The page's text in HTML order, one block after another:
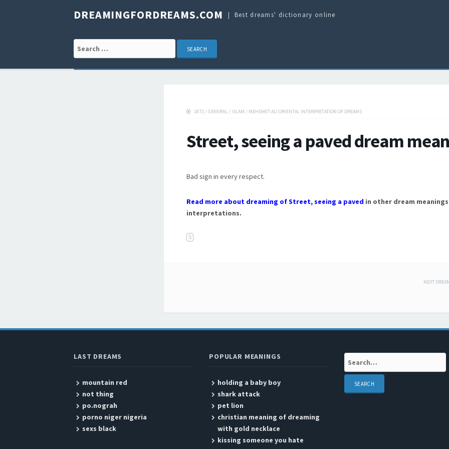
DREAMINGFORDREAMS.COM Best dreams' dictionary online
Search for:
1873 / GENERAL / ISLAM / MEHEMET ALI ORIENTAL INTERPRETATION OF DREAMS
Street, seeing a paved dream
Bad sign in every respect.
Read more about dreaming of Street, seeing a paved in other dream meanings
interpretations.
S
NEXT
LAST DREAMS
mountain red
not thing
po.nograh
porno niger nigeria
sexs black
POPULAR MEANINGS
holding a baby boy
shark attack
pet lion
christian meaning of dreaming
with gold necklace
kissing someone you hate
Search: